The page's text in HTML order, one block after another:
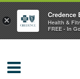
×
Credence
Health &
FREE - In